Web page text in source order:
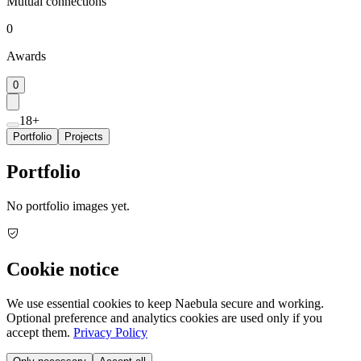
0
Awards
0
18+
Portfolio Projects
Portfolio
No portfolio images yet.
Cookie notice
We use essential cookies to keep Naebula secure and working.
Optional preference and analytics cookies are used only if you
accept them. Privacy Policy